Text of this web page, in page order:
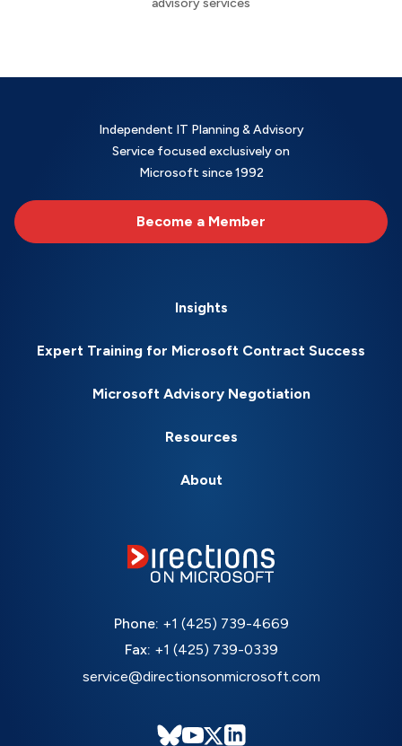
advisory services
Independent IT Planning & Advisory
Service focused exclusively on
Microsoft since 1992
Become a Member
Insights
Expert Training for Microsoft Contract Success
Microsoft Advisory Negotiation
Resources
About
Phone: +1 (425) 739-4669
Fax: +1 (425) 739-0339
service@directionsonmicrosoft.com